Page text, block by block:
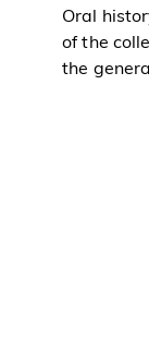
Oral
of the
the